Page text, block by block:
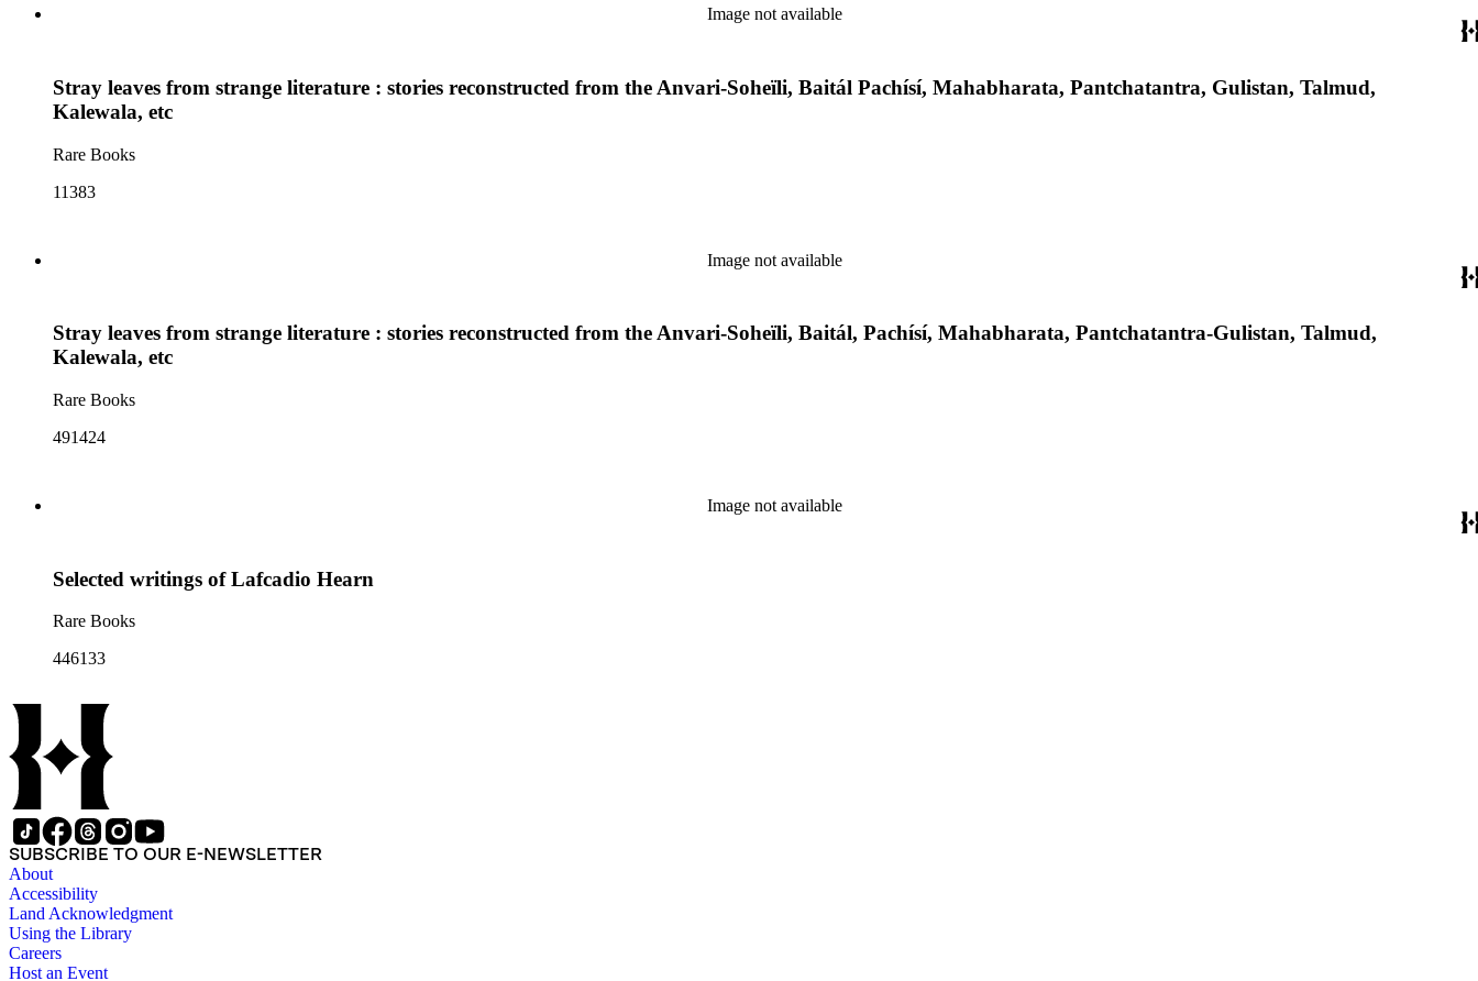
Image not available
Stray leaves from strange literature : stories reconstructed from the Anvari-Soheïli, Baitál Pachísí, Mahabharata, Pantchatantra, Gulistan, Talmud,
Kalewala, etc
Rare Books
11383
Image not available
Stray leaves from strange literature : stories reconstructed from the Anvari-Soheïli, Baitál, Pachísí, Mahabharata, Pantchatantra-Gulistan, Talmud,
Kalewala, etc
Rare Books
491424
Image not available
Selected writings of Lafcadio Hearn
Rare Books
446133
SUBSCRIBE TO OUR E-NEWSLETTER
About
Accessibility
Land Acknowledgment
Using the Library
Careers
Host an Event